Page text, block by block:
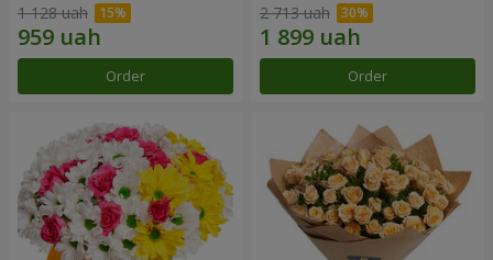
1 128 uah
Order
2 713 uah
Order